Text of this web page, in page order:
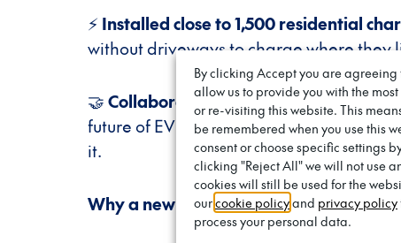
⚡ Installed close to 1,500 residential
without driveways to charge where they
🤝Collaborated with councils,
future of EV charging should be
it.
Why a new brand?
By clicking Accept you are
allow us to provide you with the
or re-visiting this website. This
be remembered when you use this
consent or choose specific settings
clicking "Reject All" we will not use
cookies will still be used for the
ourcookie policyand privacy policy
process your personal data.